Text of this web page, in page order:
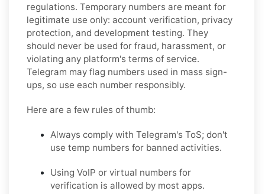
regulations. Temporary numbers are meant for
legitimate use only: account verification, privacy
protection, and development testing. They
should never be used for fraud, harassment, or
violating any platform's terms of service.
Telegram may flag numbers used in mass sign-
ups, so use each number responsibly.
Here are a few rules of thumb:
Always comply with Telegram's ToS; don't
use temp numbers for banned activities.
Using VoIP or virtual numbers for
verification is allowed by most apps.